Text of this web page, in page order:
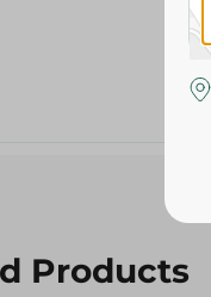
Products